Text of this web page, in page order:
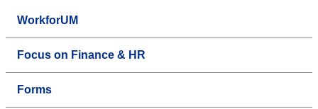
WorkforUM
Focus on Finance & HR
Forms